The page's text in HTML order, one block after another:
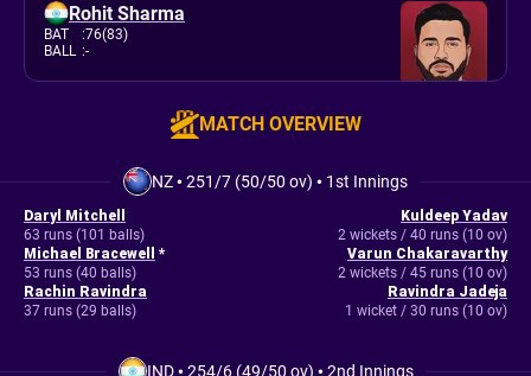
Rohit Sharma
BAT :76(83)
BALL :-
MATCH OVERVIEW
NZ•251/7 (50/50 ov) • 1st Innings
Daryl Mitchell
63 runs (101 balls)
Michael Bracewell
*
53 runs (40 balls)
Rachin Ravindra
37 runs (29 balls)
Kuldeep Yadav
2 wickets / 40 runs (10 ov)
Varun Chakaravarthy
2 wickets / 45 runs (10 ov)
Ravindra Jadeja
1 wicket / 30 runs (10 ov)
IND•254/6 (49/50 ov) •2nd Innings